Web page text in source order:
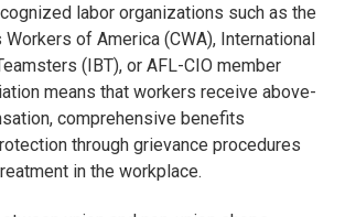
labor organizations such as the
of America (CWA), International
(IBT), or AFL-CIO member
means that workers receive above-
comprehensive benefits
through grievance procedures
in the workplace.